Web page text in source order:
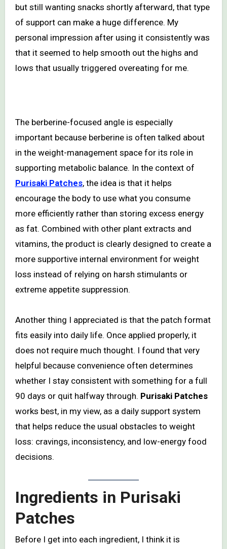
but still wanting snacks shortly afterward, that type
of support can make a huge difference. My
personal impression after using it consistently was
that it seemed to help smooth out the highs and
lows that usually triggered overeating for me.
The berberine-focused angle is especially
important because berberine is often talked about
in the weight-management space for its role in
supporting metabolic balance. In the context of
Purisaki Patches, the idea is that it helps
encourage the body to use what you consume
more efficiently rather than storing excess energy
as fat. Combined with other plant extracts and
vitamins, the product is clearly designed to create a
more supportive internal environment for weight
loss instead of relying on harsh stimulants or
extreme appetite suppression.
Another thing I appreciated is that the patch format
fits easily into daily life. Once applied properly, it
does not require much thought. I found that very
helpful because convenience often determines
whether I stay consistent with something for a full
90 days or quit halfway through. Purisaki Patches
works best, in my view, as a daily support system
that helps reduce the usual obstacles to weight
loss: cravings, inconsistency, and low-energy food
decisions.
Ingredients in Purisaki
Patches
Before I get into each ingredient, I think it is